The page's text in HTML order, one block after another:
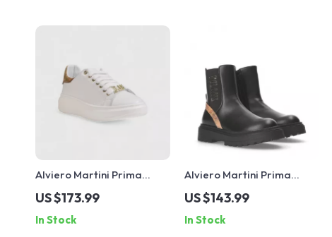
Alviero Martini Prima
Classe Women’s Leather
Sneakers
US $173.99
In Stock
Alviero Martini Prima
Classe Women’s Slip-On
Shoes
US $143.99
In Stock